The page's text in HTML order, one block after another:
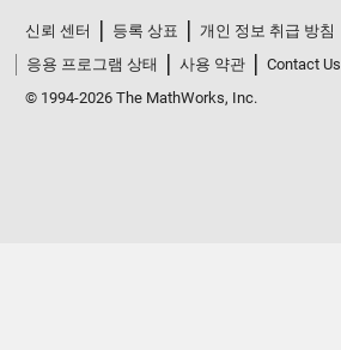
신뢰 센터 등록 상표 개인 정보 취급 방침
응용 프로그램 상태
사용 약관
Contact Us
© 1994-2026 The MathWorks, Inc.